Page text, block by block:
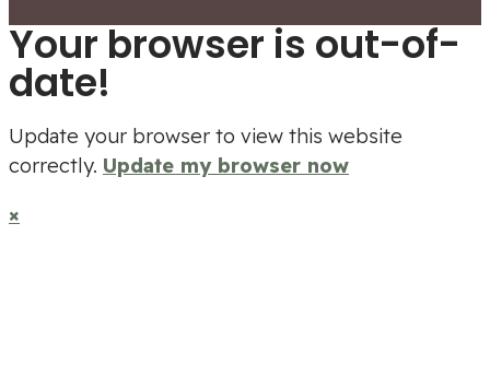
Your browser is out-of-
date!
Update your browser to view this website
correctly. Update my browser now
×